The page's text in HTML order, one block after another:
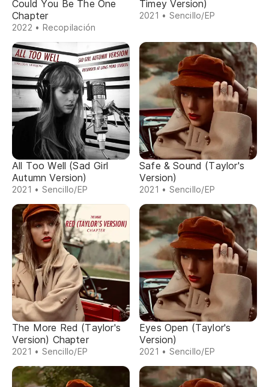
Could You Be The One
Chapter
2022 • Recopilación
Timey Version)
2021 • Sencillo/EP
All Too Well (Sad Girl
Autumn Version)
2021 • Sencillo/EP
Safe & Sound (Taylor's
Version)
2021 • Sencillo/EP
The More Red (Taylor's
Version) Chapter
2021 • Sencillo/EP
Eyes Open (Taylor's
Version)
2021 • Sencillo/EP